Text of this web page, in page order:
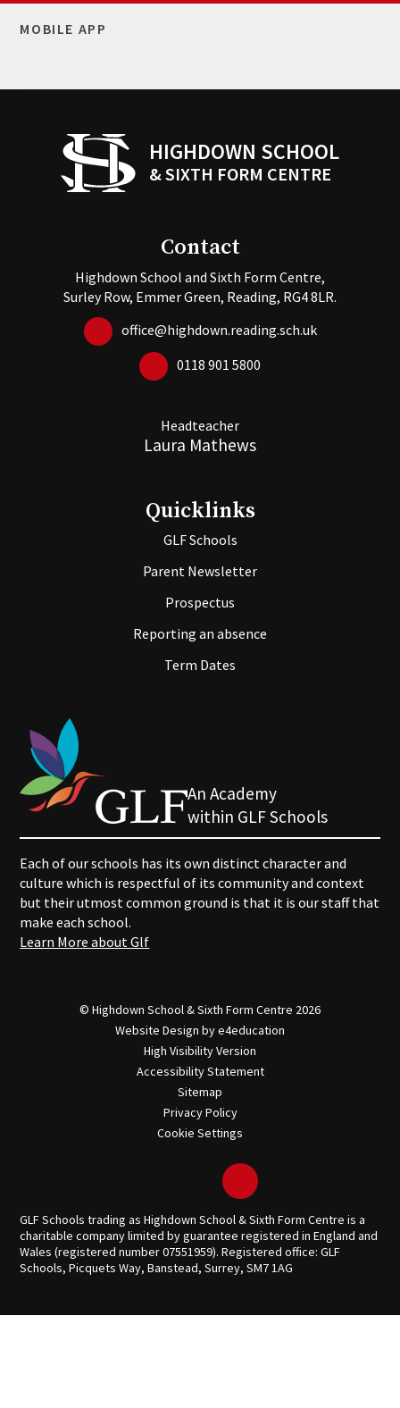
MOBILE APP
HIGHDOWN SCHOOL
& SIXTH FORM CENTRE
Contact
Highdown School and Sixth Form Centre,
Surley Row, Emmer Green, Reading, RG4 8LR.
office@highdown.reading.sch.uk
0118 901 5800
Headteacher
Laura Mathews
Quicklinks
GLF Schools
Parent Newsletter
Prospectus
Reporting an absence
Term Dates
An Academy
within GLF Schools
Each of our schools has its own distinct character and
culture which is respectful of its community and context
but their utmost common ground is that it is our staff that
make each school.
Learn More about Glf
© Highdown School & Sixth Form Centre 2026
Website Design bye4education
High Visibility Version
Accessibility Statement
Sitemap
Privacy Policy
Cookie Settings
GLF Schools trading as Highdown School & Sixth Form Centre is a
charitable company limited by guarantee registered in England and
Wales (registered number 07551959). Registered office: GLF
Schools, Picquets Way, Banstead, Surrey, SM7 1AG